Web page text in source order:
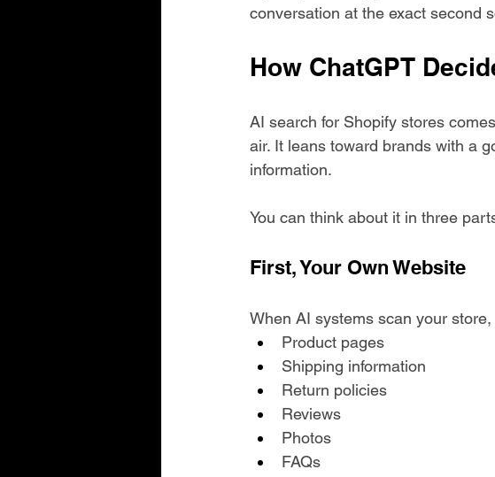
conversation at the exact second
How ChatGPT
AI search for Shopify stores
air. It leans toward brands with a
information.
You can think about it in three
First, Your Own Website
When AI systems scan your
Product pages
Shipping information
Return policies
Reviews
Photos
FAQs